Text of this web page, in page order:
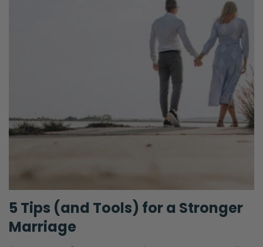
5 Tips (and Tools) for a Stronger
Marriage